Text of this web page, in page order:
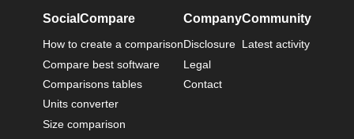
SocialCompare
How to create a comparison
Compare best software
Comparisons tables
Units converter
Size comparison
Company
Disclosure
Legal
Contact
Community
Latest activity